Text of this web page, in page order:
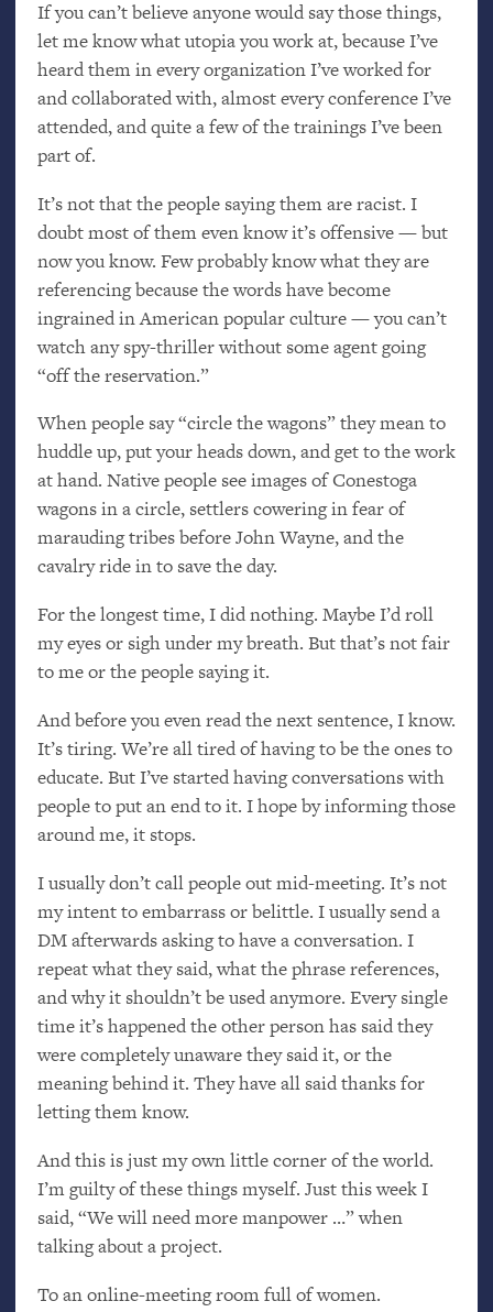
If you can’t believe anyone would say those things,
let me know what utopia you work at, because I’ve
heard them in every organization I’ve worked for
and collaborated with, almost every conference I’ve
attended, and quite a few of the trainings I’ve been
part of.
It’s not that the people saying them are racist. I
doubt most of them even know it’s offensive — but
now you know. Few probably know what they are
referencing because the words have become
ingrained in American popular culture — you can’t
watch any spy-thriller without some agent going
“off the reservation.”
When people say “circle the wagons” they mean to
huddle up, put your heads down, and get to the work
at hand. Native people see images of Conestoga
wagons in a circle, settlers cowering in fear of
marauding tribes before John Wayne, and the
cavalry ride in to save the day.
For the longest time, I did nothing. Maybe I’d roll
my eyes or sigh under my breath. But that’s not fair
to me or the people saying it.
And before you even read the next sentence, I know.
It’s tiring. We’re all tired of having to be the ones to
educate. But I’ve started having conversations with
people to put an end to it. I hope by informing those
around me, it stops.
I usually don’t call people out mid-meeting. It’s not
my intent to embarrass or belittle. I usually send a
DMafterwards asking to have a conversation. I
repeat what they said, what the phrase references,
and why it shouldn’t be used anymore. Every single
time it’s happened the other person has said they
were completely unaware they said it, or the
meaning behind it. They have all said thanks for
letting them know.
And this is just my own little corner of the world.
I’m guilty of these things myself. Just this week I
said, “We will need more manpower …” when
talking about a project.
To an online-meeting room full of women.